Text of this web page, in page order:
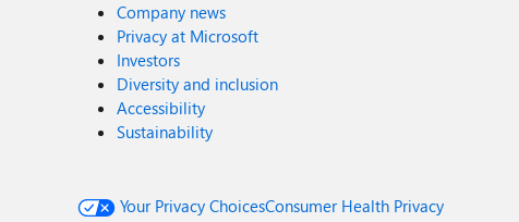
Company news
Privacy at Microsoft
Investors
Diversity and inclusion
Accessibility
Sustainability
Your Privacy ChoicesConsumer Health Privacy